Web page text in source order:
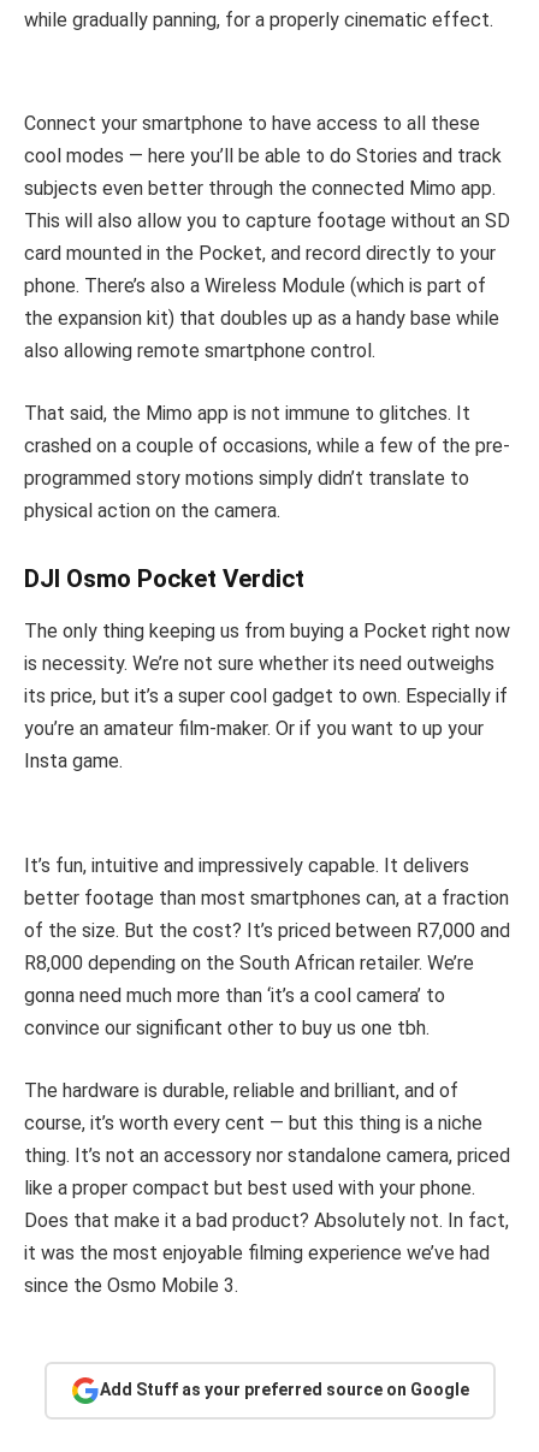
while gradually panning, for a properly cinematic effect.
Connect your smartphone to have access to all these
cool modes — here you’ll be able to do Stories and track
subjects even better through the connected Mimo app.
This will also allow you to capture footage without an SD
card mounted in the Pocket, and record directly to your
phone. There’s also a Wireless Module (which is part of
the expansion kit) that doubles up as a handy base while
also allowing remote smartphone control.
That said, the Mimo app is not immune to glitches. It
crashed on a couple of occasions, while a few of the pre-
programmed story motions simply didn’t translate to
physical action on the camera.
DJI Osmo Pocket Verdict
The only thing keeping us from buying a Pocket right now
is necessity. We’re not sure whether its need outweighs
its price, but it’s a super cool gadget to own. Especially if
you’re an amateur film-maker. Or if you want to up your
Insta game.
It’s fun, intuitive and impressively capable. It delivers
better footage than most smartphones can, at a fraction
of the size. But the cost? It’s priced between R7,000 and
R8,000 depending on the South African retailer. We’re
gonna need much more than ‘it’s a cool camera’ to
convince our significant other to buy us one tbh.
The hardware is durable, reliable and brilliant, and of
course, it’s worth every cent — but this thing is a niche
thing. It’s not an accessory nor standalone camera, priced
like a proper compact but best used with your phone.
Does that make it a bad product? Absolutely not. In fact,
it was the most enjoyable filming experience we’ve had
since the Osmo Mobile 3.
Add Stuff as your preferred source on Google